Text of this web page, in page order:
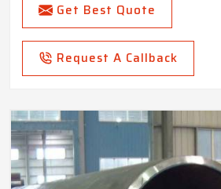
Get Best Quote
Request A Callback